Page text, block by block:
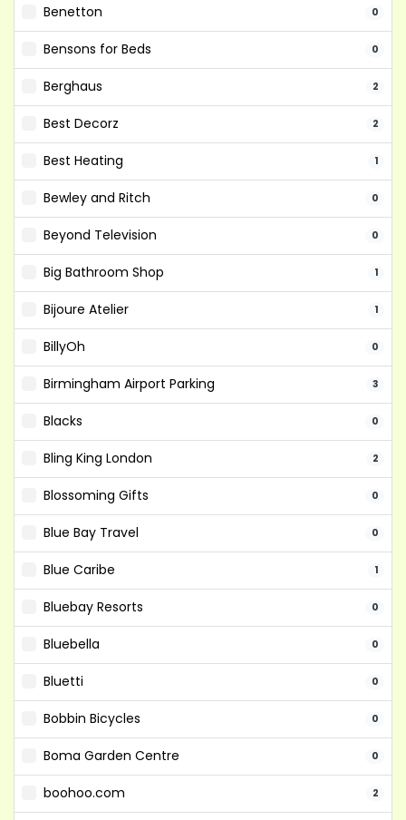
Benetton 0
Bensons for Beds 0
Berghaus 2
Best Decorz 2
Best Heating 1
Bewley and Ritch 0
Beyond Television 0
Big Bathroom Shop 1
Bijoure Atelier 1
BillyOh 0
Birmingham Airport Parking 3
Blacks 0
Bling King London 2
Blossoming Gifts 0
Blue Bay Travel 0
Blue Caribe 1
Bluebay Resorts 0
Bluebella 0
Bluetti 0
Bobbin Bicycles 0
Boma Garden Centre 0
boohoo.com 2